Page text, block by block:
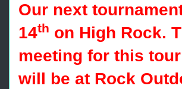
Our next
14th on High Rock.
meeting for this
will be at Rock